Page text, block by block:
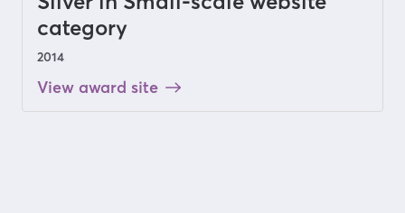
category
2014
View award site